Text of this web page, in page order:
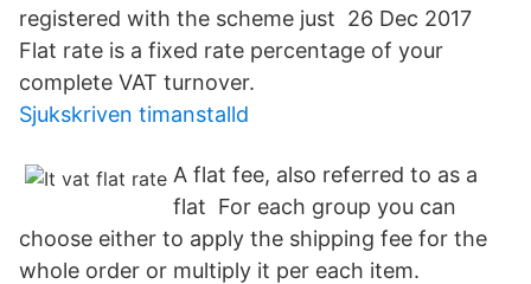
registered with the scheme just 26 Dec 2017
Flat rate is a fixed rate percentage of your
complete VAT turnover.
Sjukskriven timanstalld
A flat fee, also referred to as a
flat For each group you can
choose either to apply the shipping fee for the
whole order or multiply it per each item.